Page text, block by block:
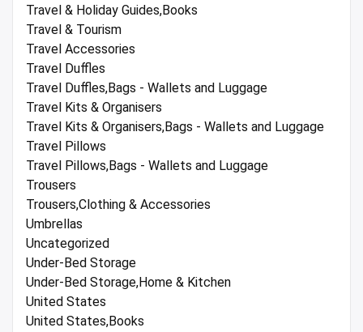
Travel & Holiday Guides,Books
Travel & Tourism
Travel Accessories
Travel Duffles
Travel Duffles,Bags - Wallets and Luggage
Travel Kits & Organisers
Travel Kits & Organisers,Bags - Wallets and Luggage
Travel Pillows
Travel Pillows,Bags - Wallets and Luggage
Trousers
Trousers,Clothing & Accessories
Umbrellas
Uncategorized
Under-Bed Storage
Under-Bed Storage,Home & Kitchen
United States
United States,Books